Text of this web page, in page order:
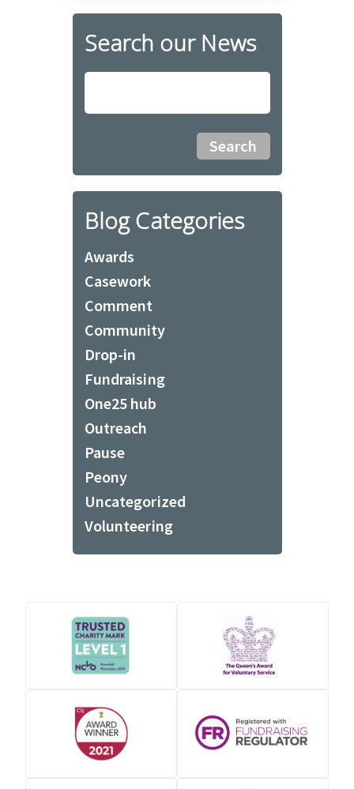
Search our News
Blog Categories
Awards
Casework
Comment
Community
Drop-in
Fundraising
One25 hub
Outreach
Pause
Peony
Uncategorized
Volunteering